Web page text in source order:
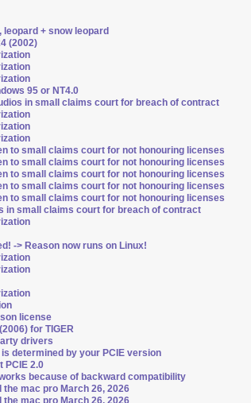
+ snow leopard
(2002)
95 or NT4.0
in small claims court for breach of contract
to small claims court for not honouring licenses
to small claims court for not honouring licenses
to small claims court for not honouring licenses
to small claims court for not honouring licenses
to small claims court for not honouring licenses
in small claims court for breach of contract
-> Reason now runs on Linux!
license
for TIGER
drivers
determined by your PCIE version
PCIE 2.0
because of backward compatibility
mac pro March 26, 2026
mac pro March 26, 2026